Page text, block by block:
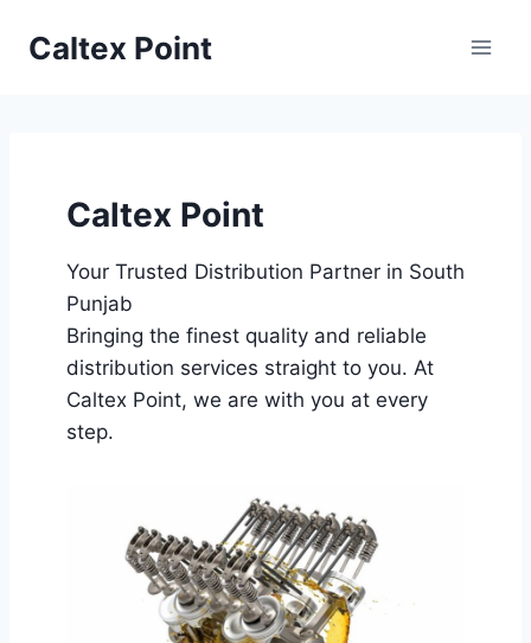
Caltex Point
Caltex Point
Your Trusted Distribution Partner in South
Punjab
Bringing the finest quality and reliable
distribution services straight to you. At
Caltex Point, we are with you at every
step.